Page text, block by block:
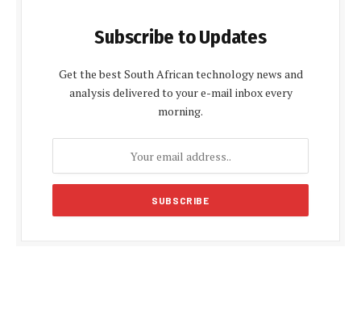
Subscribe to Updates
Get the best South African technology news and
analysis delivered to your e-mail inbox every
morning.